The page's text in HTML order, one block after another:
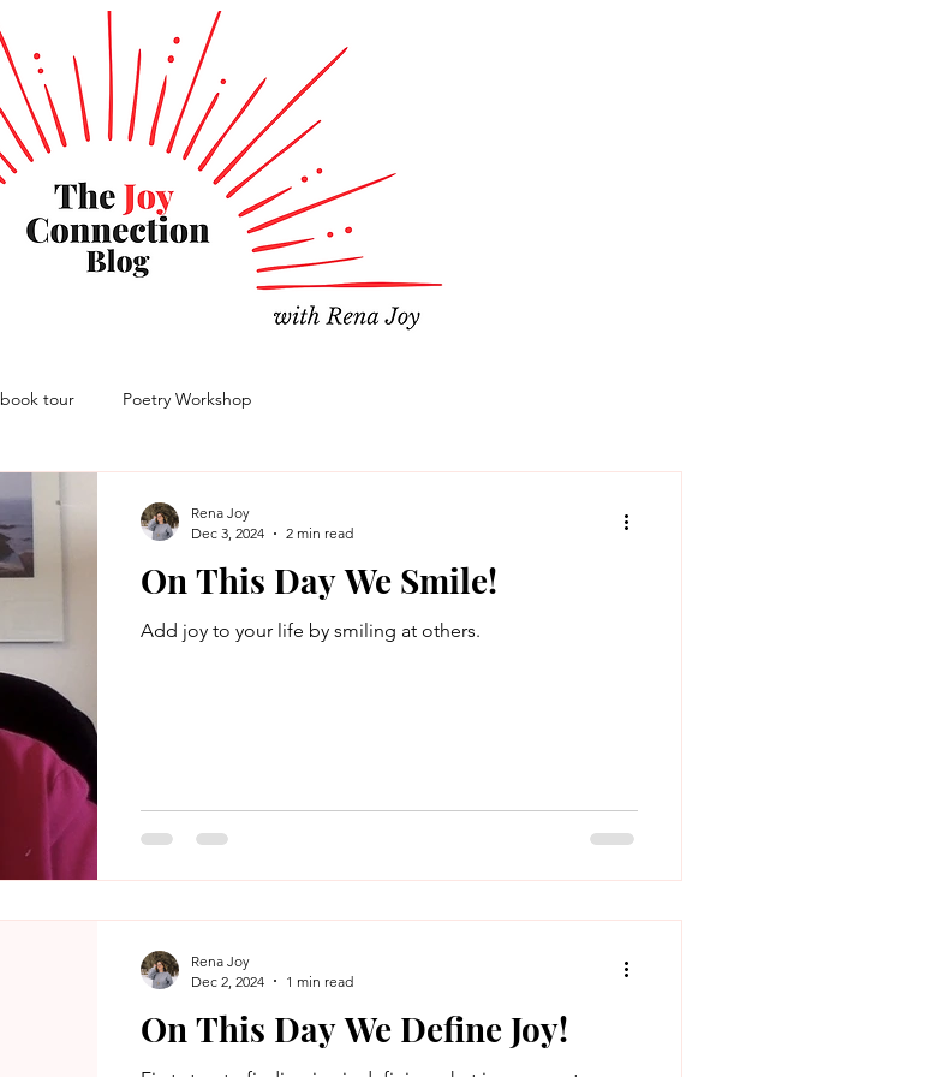
book tour Poetry Workshop
On This Day We Smile!
Add joy to your life by smiling at others.
Rena Joy
Dec 3, 2024
2 min read
On This Day We Define Joy!
Rena Joy
Dec 2, 2024
1 min read